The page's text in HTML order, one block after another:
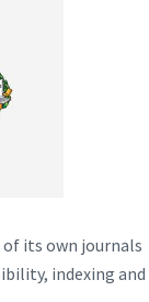
its own journals
indexing and